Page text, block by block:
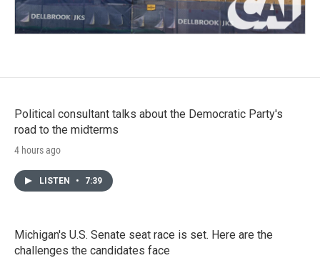
Political consultant talks about the Democratic Party's
road to the midterms
4 hours ago
LISTEN • 7:39
Michigan's U.S. Senate seat race is set. Here are the
challenges the candidates face